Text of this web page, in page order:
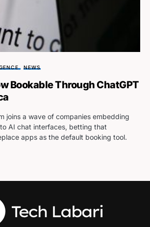
NEWS
Bookable Through ChatGPT
joins a wave of companies embedding
AI chat interfaces, betting that
apps as the default booking tool.